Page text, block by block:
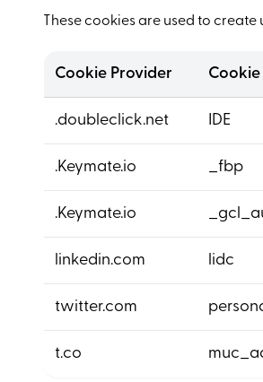
These cookies are used to
Cookie Provider
.doubleclick.net IDE
.Keymate.io _fbp
.Keymate.io
linkedin.com lidc
twitter.com
t.co